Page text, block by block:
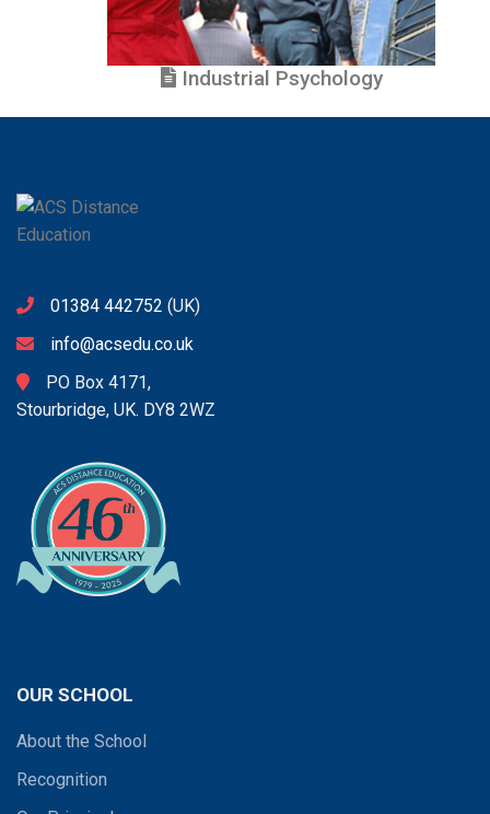
Industrial Psychology
01384 442752 (UK)
info@acsedu.co.uk
PO Box 4171,
Stourbridge, UK. DY8 2WZ
OUR SCHOOL
About the School
Recognition